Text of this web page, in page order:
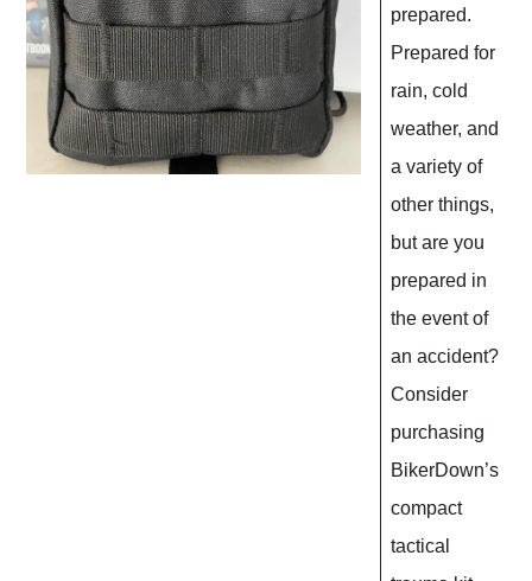
prepared.
Prepared for
rain, cold
weather, and
a variety of
other things,
but are you
prepared in
the event of
an accident?
Consider
purchasing
BikerDown’s
compact
tactical